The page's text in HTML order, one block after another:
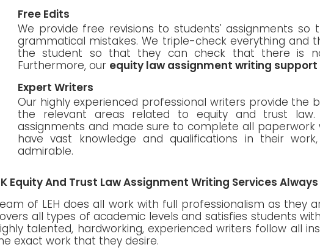
Free Edits
We provide free revisions to students' assignments
grammatical mistakes. We triple-check everything and
the student so that they can check that there is
Furthermore, our equity law assignment writing support
Expert Writers
Our highly experienced professional writers provide the
the relevant areas related to equity and trust
assignments and made sure to complete all paperwork
have vast knowledge and qualifications in their
admirable.
Equity And Trust Law Assignment Writing Services
of LEH does all work with full professionalism as they
all types of academic levels and satisfies students
talented, hardworking, experienced writers follow all
exact work that they desire.